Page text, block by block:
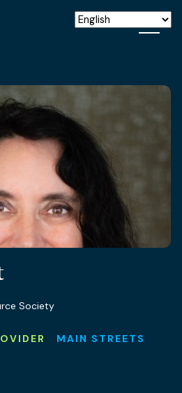
Society
MAIN STREETS